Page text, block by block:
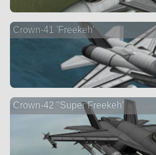
Crown-41 'Freekeh'
Crown-42 "Super Freekeh'